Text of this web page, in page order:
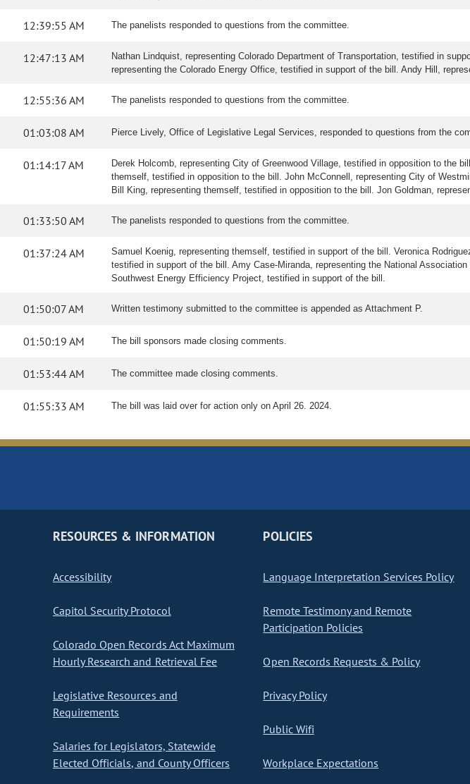
12:39:55 AM The panelists responded to questions from the committee.
12:47:13 AM
Nathan Lindquist, representing Colorado Department of Transportation, testified in
representing the Colorado Energy Office, testified in support of the bill. Andy Hill,
12:55:36 AM The panelists responded to questions from the committee.
01:03:08 AM Pierce Lively, Office of Legislative Legal Services, responded to questions from the
01:14:17 AM
Derek Holcomb, representing City of Greenwood Village, testified in opposition to the
themself, testified in opposition to the bill. John McConnell, representing City of
Bill King, representing themself, testified in opposition to the bill. Jon Goldman,
01:33:50 AM The panelists responded to questions from the committee.
01:37:24 AM
Samuel Koenig, representing themself, testified in support of the bill. Veronica
testified in support of the bill. Amy Case-Miranda, representing the National
Southwest Energy Efficiency Project, testified in support of the bill.
01:50:07 AM Written testimony submitted to the committee is appended as Attachment P.
01:50:19 AM The bill sponsors made closing comments.
01:53:44 AM The committee made closing comments.
01:55:33 AM The bill was laid over for action only on April 26. 2024.
RESOURCES & INFORMATION
Accessibility
Capitol Security Protocol
Colorado Open Records Act Maximum
Hourly Research and Retrieval Fee
Legislative Resources and
Requirements
Salaries for Legislators, Statewide
Elected Officials, and County Officers
POLICIES
Language Interpretation Services Policy
Remote Testimony and Remote
Participation Policies
Open Records Requests & Policy
Privacy Policy
Public Wifi
Workplace Expectations